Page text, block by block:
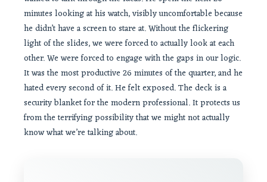
minutes looking at his watch, visibly uncomfortable because
he didn’t have a screen to stare at. Without the flickering
light of the slides, we were forced to actually look at each
other. We were forced to engage with the gaps in our logic.
It was the most productive 26 minutes of the quarter, and he
hated every second of it. He felt exposed. The deck is a
security blanket for the modern professional. It protects us
from the terrifying possibility that we might not actually
know what we’re talking about.